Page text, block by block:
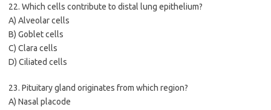
22. Which cells contribute to distal lung epithelium?
A) Alveolar cells
B) Goblet cells
C) Clara cells
D) Ciliated cells
23. Pituitary gland originates from which region?
A) Nasal placode